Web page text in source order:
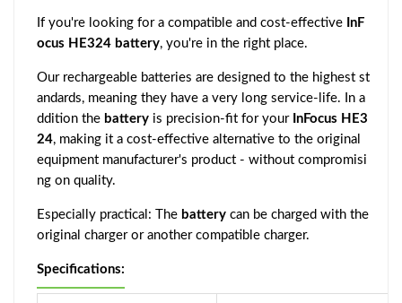
If you're looking for a compatible and cost-effective InF
ocus HE324 battery, you're in the right place.
Our rechargeable batteries are designed to the highest st
andards, meaning they have a very long service-life. In a
ddition the battery is precision-fit for your InFocus HE3
24, making it a cost-effective alternative to the original
equipment manufacturer's product - without compromisi
ng on quality.
Especially practical: The battery can be charged with the
original charger or another compatible charger.
Specifications: